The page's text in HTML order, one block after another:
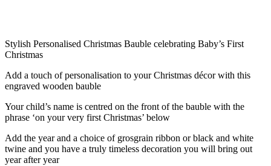
Stylish Personalised Christmas Bauble celebrating Baby’s First
Christmas
Add a touch of personalisation to your Christmas décor with this
engraved wooden bauble
Your child’s name is centred on the front of the bauble with the
phrase ‘on your very first Christmas’ below
Add the year and a choice of grosgrain ribbon or black and white
twine and you have a truly timeless decoration you will bring out
year after year